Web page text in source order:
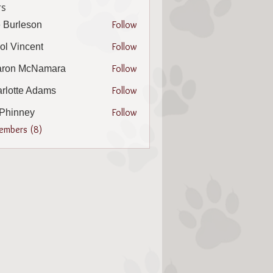
Burleson Follow
Vincent Follow
McNamara Follow
Adams Follow
Follow
(8)